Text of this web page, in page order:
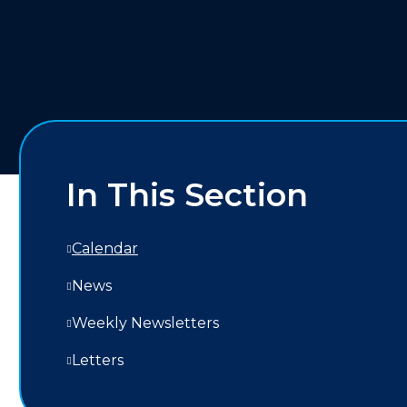
In This Section
Calendar
News
Weekly Newsletters
Letters